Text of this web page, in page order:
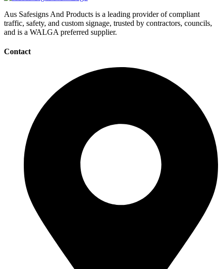
Aus Safesigns And Products is a leading provider of compliant
traffic, safety, and custom signage, trusted by contractors, councils,
and is a WALGA preferred supplier.
Contact